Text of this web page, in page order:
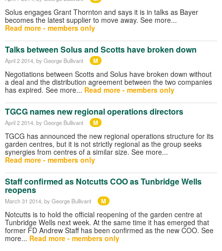
Solus engages Grant Thornton and says it is in talks as Bayer
becomes the latest supplier to move away. See more...
Read more - members only
Talks between Solus and Scotts have broken down
April 2 2014 , by George Bullivant M
Negotiations between Scotts and Solus have broken down without
a deal and the distribution agreement between the two companies
has expired. See more... Read more - members only
TGCG names new regional operations directors
April 2 2014 , by George Bullivant M
TGCG has announced the new regional operations structure for its
garden centres, but it is not strictly regional as the group seeks
synergies from centres of a similar size. See more...
Read more - members only
Staff confirmed as Notcutts COO as Tunbridge Wells
reopens
March 31 2014 , by George Bullivant M
Notcutts is to hold the official reopening of the garden centre at
Tunbridge Wells next week. At the same time it has emerged that
former FD Andrew Staff has been confirmed as the new COO. See
more... Read more - members only